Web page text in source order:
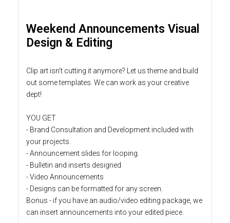
Weekend Announcements Visual
Design & Editing
Clip art isn't cutting it anymore? Let us theme and build
out some templates. We can work as your creative
dept!
YOU GET
- Brand Consultation and Development included with
your projects.
- Announcement slides for looping.
- Bulletin and inserts designed
- Video Announcements
- Designs can be formatted for any screen.
Bonus - if you have an audio/video editing package, we
can insert announcements into your edited piece.